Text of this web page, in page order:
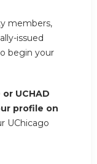
members,
issued
begin your
UCHAD
profile on
UChicago